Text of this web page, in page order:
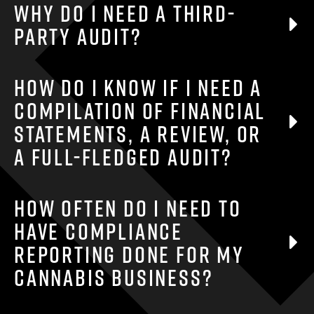
Why do I need a third-
party audit?
Your individual business needs and goals will
dictate the need for an audit, if one is not
required by any third party.
How do I know if I need a
compilation of financial
statements, a review, or
a full-fledged audit?
The extent of your audit depends on your
business needs and goals, along with any
regulatory requirements.
How often do I need to
have compliance
reporting done for my
cannabis business?